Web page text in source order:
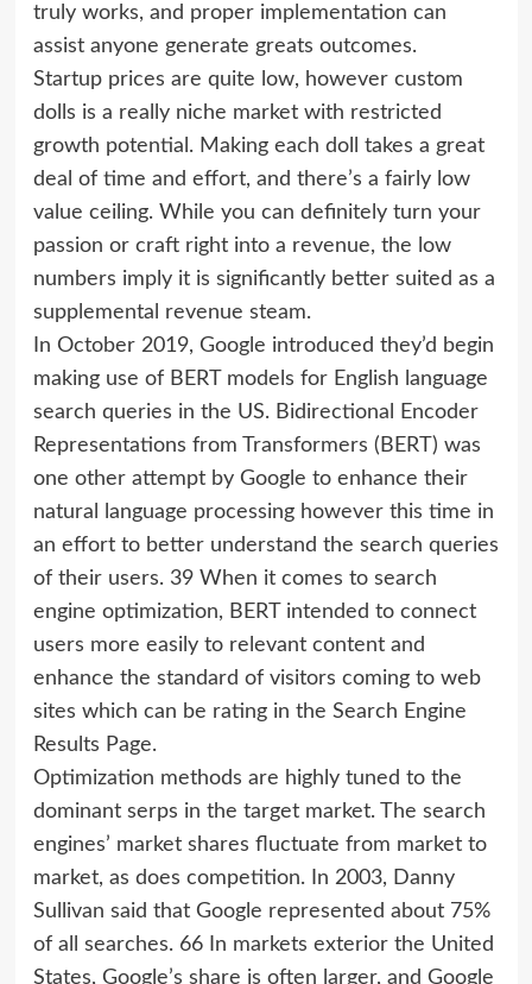
truly works, and proper implementation can
assist anyone generate greats outcomes.
Startup prices are quite low, however custom
dolls is a really niche market with restricted
growth potential. Making each doll takes a great
deal of time and effort, and there’s a fairly low
value ceiling. While you can definitely turn your
passion or craft right into a revenue, the low
numbers imply it is significantly better suited as a
supplemental revenue steam.
In October 2019, Google introduced they’d begin
making use of BERT models for English language
search queries in the US. Bidirectional Encoder
Representations from Transformers (BERT) was
one other attempt by Google to enhance their
natural language processing however this time in
an effort to better understand the search queries
of their users. 39 When it comes to search
engine optimization, BERT intended to connect
users more easily to relevant content and
enhance the standard of visitors coming to web
sites which can be rating in the Search Engine
Results Page.
Optimization methods are highly tuned to the
dominant serps in the target market. The search
engines’ market shares fluctuate from market to
market, as does competition. In 2003, Danny
Sullivan said that Google represented about 75%
of all searches. 66 In markets exterior the United
States, Google’s share is often larger, and Google